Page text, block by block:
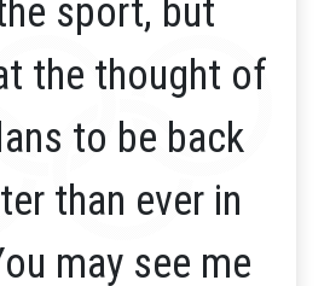
sport, but
the thought of
to be back
than ever in
may see me